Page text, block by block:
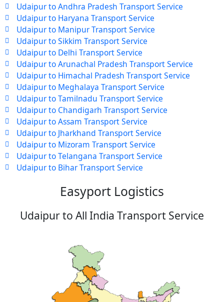
Udaipur to Andhra Pradesh Transport Service
Udaipur to Haryana Transport Service
Udaipur to Manipur Transport Service
Udaipur to Sikkim Transport Service
Udaipur to Delhi Transport Service
Udaipur to Arunachal Pradesh Transport Service
Udaipur to Himachal Pradesh Transport Service
Udaipur to Meghalaya Transport Service
Udaipur to Tamilnadu Transport Service
Udaipur to Chandigarh Transport Service
Udaipur to Assam Transport Service
Udaipur to Jharkhand Transport Service
Udaipur to Mizoram Transport Service
Udaipur to Telangana Transport Service
Udaipur to Bihar Transport Service
Easyport Logistics
Udaipur to All India Transport Service